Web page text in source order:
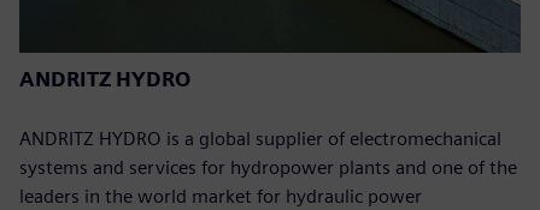
ANDRITZ HYDRO
ANDRITZ HYDRO is a global supplier of electromechanical
systems and services for hydropower plants and one of the
leaders in the world market for hydraulic power